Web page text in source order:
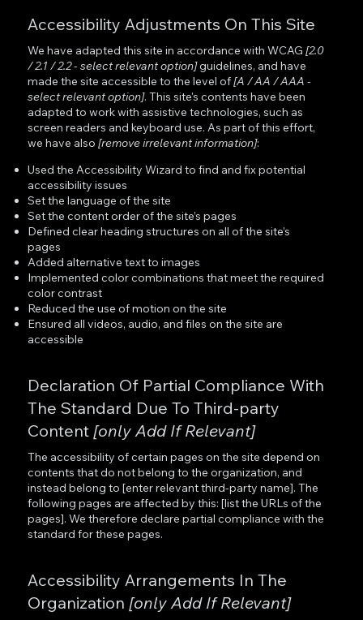
Accessibility Adjustments On This Site
We have adapted this site in accordance with WCAG[2.0
/ 2.1 / 2.2 - select relevant option]guidelines, and have
made the site accessible to the level of[A / AA / AAA -
select relevant option]. This site's contents have been
adapted to work with assistive technologies, such as
screen readers and keyboard use. As part of this effort,
we have also[remove irrelevant information]:
Used the Accessibility Wizard to find and fix potential
accessibility issues
Set the language of the site
Set the content order of the site’s pages
Defined clear heading structures on all of the site’s
pages
Added alternative text to images
Implemented color combinations that meet the required
color contrast
Reduced the use of motion on the site
Ensured all videos, audio, and files on the site are
accessible
Declaration Of Partial Compliance With
The Standard Due To Third-party
Content [only Add If Relevant]
The accessibility of certain pages on the site depend on
contents that do not belong to the organization, and
instead belong to [enter relevant third-party name]. The
following pages are affected by this: [list the URLs of the
pages]. We therefore declare partial compliance with the
standard for these pages.
Accessibility Arrangements In The
Organization [only Add If Relevant]